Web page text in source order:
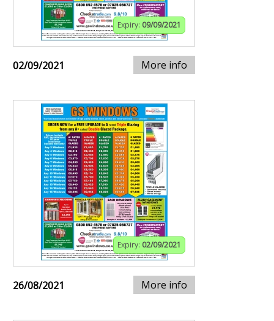
Expiry: 09/09/2021
02/09/2021 More info
Expiry: 02/09/2021
26/08/2021 More info